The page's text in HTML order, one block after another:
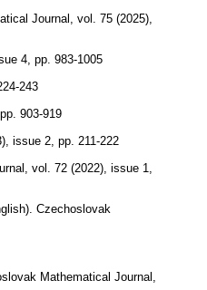
Journal
vol. 75 (2025),
4 pp. 983-1005
243
pp. 903-919
issue 2 pp. 211-222
vol. 72 (2022), issue 1
Czechoslovak
Mathematical Journal